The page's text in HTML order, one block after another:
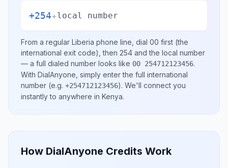
+254+local number
From a regular Liberia phone line, dial 00 first (the
international exit code), then 254 and the local number
— a full dialed number looks like 00 254712123456.
With DialAnyone, simply enter the full international
number (e.g. +254712123456). We'll connect you
instantly to anywhere in Kenya.
How DialAnyone Credits Work